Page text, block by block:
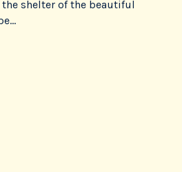
the shelter of the beautiful